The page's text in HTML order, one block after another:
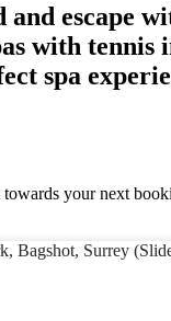
and escape
with tennis
spa
towards your next